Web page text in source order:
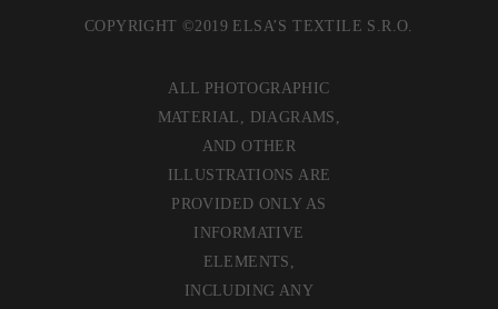
COPYRIGHT ©2019 ELSA’S TEXTILE S.R.O.
ALL PHOTOGRAPHIC
MATERIAL, DIAGRAMS,
AND OTHER
ILLUSTRATIONS ARE
PROVIDED ONLY AS
INFORMATIVE
ELEMENTS,
INCLUDING ANY